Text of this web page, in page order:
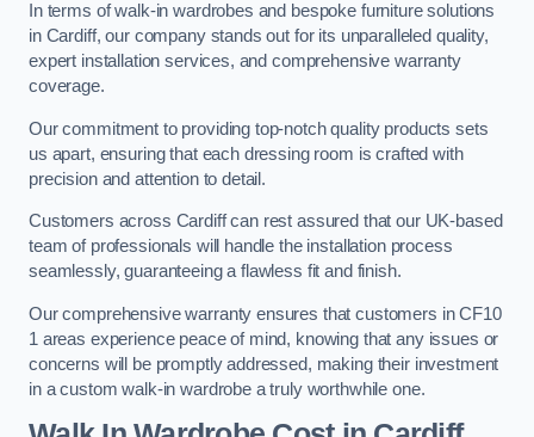
In terms of walk-in wardrobes and bespoke furniture solutions
in Cardiff, our company stands out for its unparalleled quality,
expert installation services, and comprehensive warranty
coverage.
Our commitment to providing top-notch quality products sets
us apart, ensuring that each dressing room is crafted with
precision and attention to detail.
Customers across Cardiff can rest assured that our UK-based
team of professionals will handle the installation process
seamlessly, guaranteeing a flawless fit and finish.
Our comprehensive warranty ensures that customers in CF10
1 areas experience peace of mind, knowing that any issues or
concerns will be promptly addressed, making their investment
in a custom walk-in wardrobe a truly worthwhile one.